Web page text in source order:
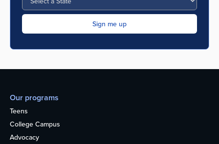
Our programs
Teens
College Campus
Advocacy